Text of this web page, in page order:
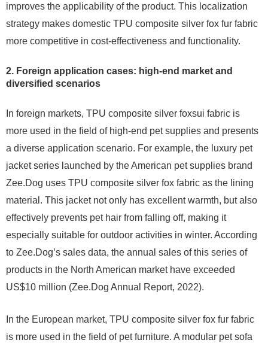
improves the applicability of the product. This localization
strategy makes domestic TPU composite silver fox fur fabric
more competitive in cost-effectiveness and functionality.
2. Foreign application cases: high-end market and
diversified scenarios
In foreign markets, TPU composite silver foxsui fabric is
more used in the field of high-end pet supplies and presents
a diverse application scenario. For example, the luxury pet
jacket series launched by the American pet supplies brand
Zee.Dog uses TPU composite silver fox fabric as the lining
material. This jacket not only has excellent warmth, but also
effectively prevents pet hair from falling off, making it
especially suitable for outdoor activities in winter. According
to Zee.Dog’s sales data, the annual sales of this series of
products in the North American market have exceeded
US$10 million (Zee.Dog Annual Report, 2022).
In the European market, TPU composite silver fox fur fabric
is more used in the field of pet furniture. A modular pet sofa